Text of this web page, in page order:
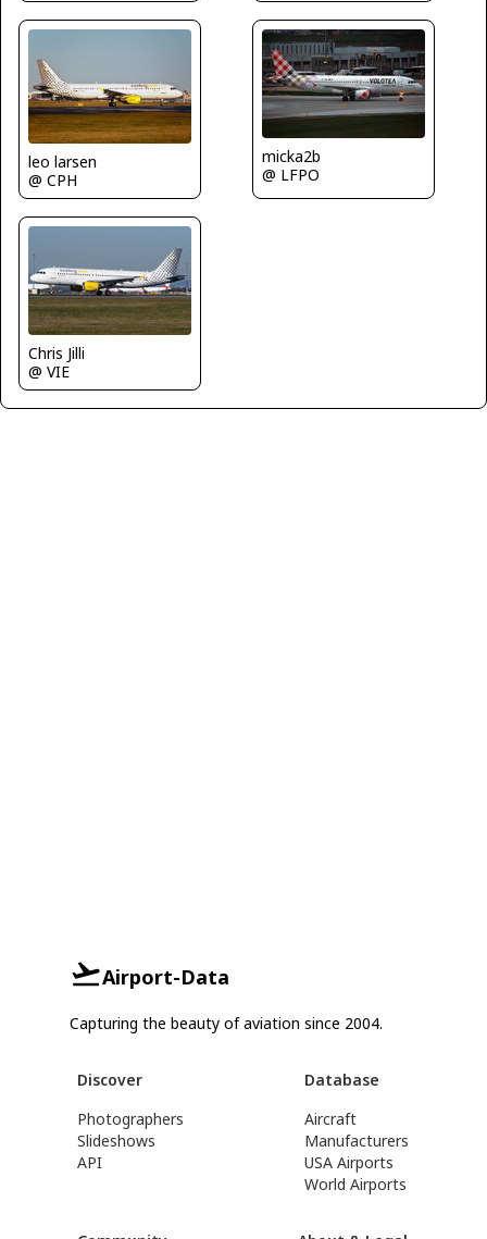
leo larsen
@ CPH
micka2b
@ LFPO
Chris Jilli
@ VIE
Airport-Data
Capturing the beauty of aviation since 2004.
Discover
Photographers
Slideshows
API
Database
Aircraft
Manufacturers
USA Airports
World Airports